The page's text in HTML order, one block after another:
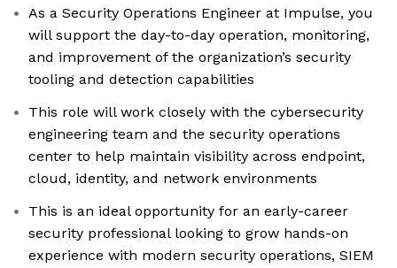
As a Security Operations Engineer at Impulse, you
will support the day-to-day operation, monitoring,
and improvement of the organization’s security
tooling and detection capabilities
This role will work closely with the cybersecurity
engineering team and the security operations
center to help maintain visibility across endpoint,
cloud, identity, and network environments
This is an ideal opportunity for an early-career
security professional looking to grow hands-on
experience with modern security operations, SIEM